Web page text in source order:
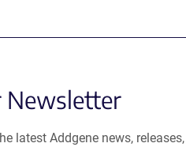
Newsletter
latest Addgene news, releases,